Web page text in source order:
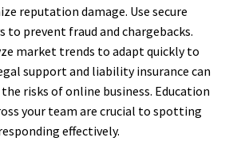
reputation damage. Use secure
to prevent fraud and chargebacks.
market trends to adapt quickly to
support and liability insurance can
risks of online business. Education
your team are crucial to spotting
effectively.